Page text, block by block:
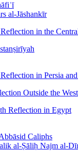
al-Jāshankīr
in the
in Persia
Outside the West
Reflection in Egypt
Caliphs
al-Ṣāliḥ Najm al-